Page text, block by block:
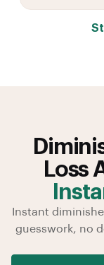
Loss
Instant
guesswork, no